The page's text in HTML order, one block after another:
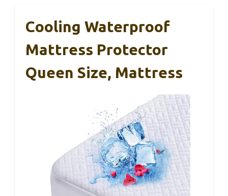
Cooling Waterproof
Mattress Protector
Queen Size, Mattress